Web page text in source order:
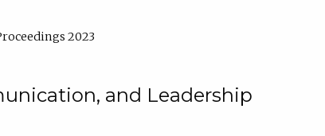
2023
and Leadership